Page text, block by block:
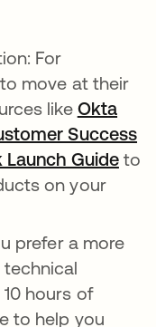
For
move at their
like Okta
Success
Launch Guideto
on your
prefer a more
hours of
to help you